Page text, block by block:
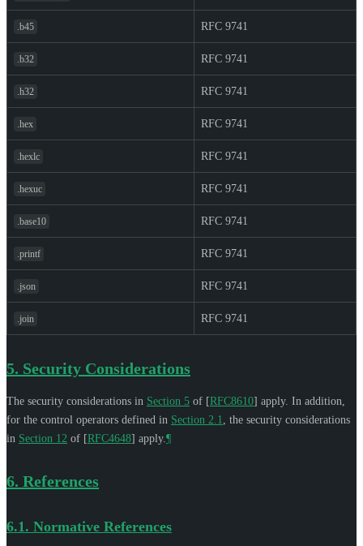
.b45 RFC 9741
.b32 RFC 9741
.h32 RFC 9741
.hex RFC 9741
.hexlc RFC 9741
.hexuc RFC 9741
.base10 RFC 9741
.printf RFC 9741
.json RFC 9741
.join RFC 9741
5. Security Considerations
The security considerations in Section 5 of [RFC8610] apply. In addition,
for the control operators defined in Section 2.1
, the security considerations
in Section 12 of [RFC4648] apply. ¶
6. References
6.1. Normative References